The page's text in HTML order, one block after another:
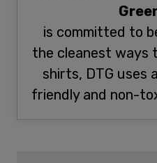
is committed to
the cleanest ways
shirts, DTG uses
friendly and non-